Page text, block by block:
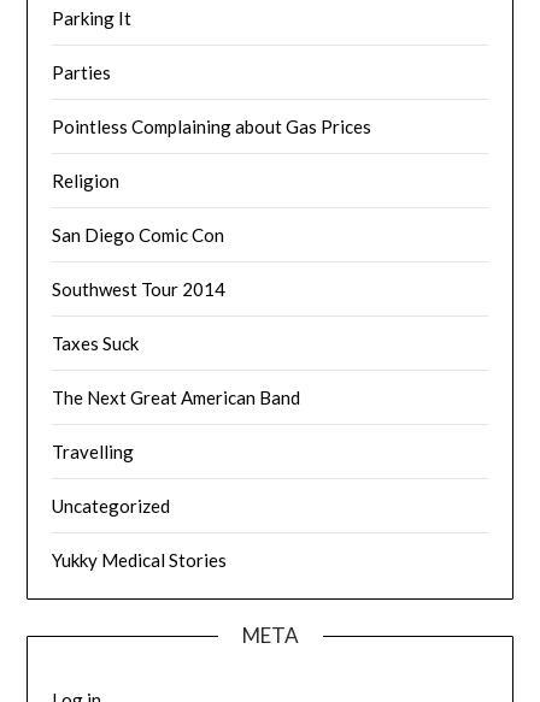
Parking It
Parties
Pointless Complaining about Gas Prices
Religion
San Diego Comic Con
Southwest Tour 2014
Taxes Suck
The Next Great American Band
Travelling
Uncategorized
Yukky Medical Stories
META